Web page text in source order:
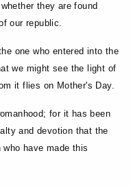
they are found
our republic.
one who entered into the
we might see the light of
it flies on Mother's Day.
for it has been
and devotion that the
have made this